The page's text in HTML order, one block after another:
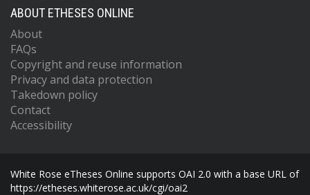
ABOUT ETHESES ONLINE
About
FAQs
Copyright and reuse information
Privacy and data protection
Takedown policy
Contact
Accessibility
White Rose eTheses Online supports OAI 2.0 with a base URL of
https://etheses.whiterose.ac.uk/cgi/oai2